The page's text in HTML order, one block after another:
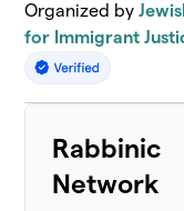
Organized by
for Immigrant
Rabbinic
Network